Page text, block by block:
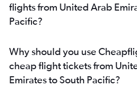
flights from United Arab
Pacific?
Why should you use
cheap flight tickets from
Emirates to South Pacific?